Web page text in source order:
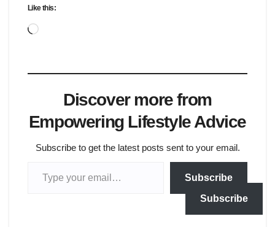
Like this:
Loading…
Discover more from
Empowering Lifestyle Advice
Subscribe to get the latest posts sent to your email.
Subscribe
Subscribe